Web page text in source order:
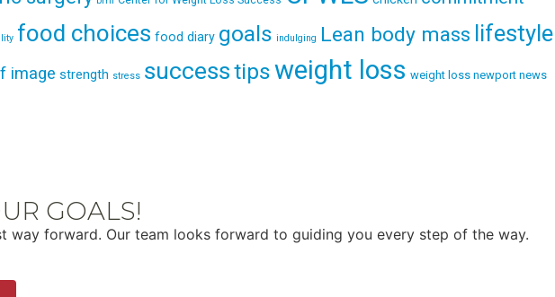
food choices food diary goals indulging Lean body mass lifestyle
image strength stress successtipsweight loss weight loss newport news
GOALS!
way forward. Our team looks forward to guiding you every step of the way.